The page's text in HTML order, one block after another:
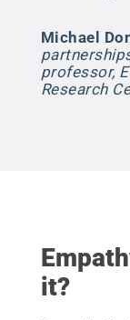
Michael
professor,
Research
it?